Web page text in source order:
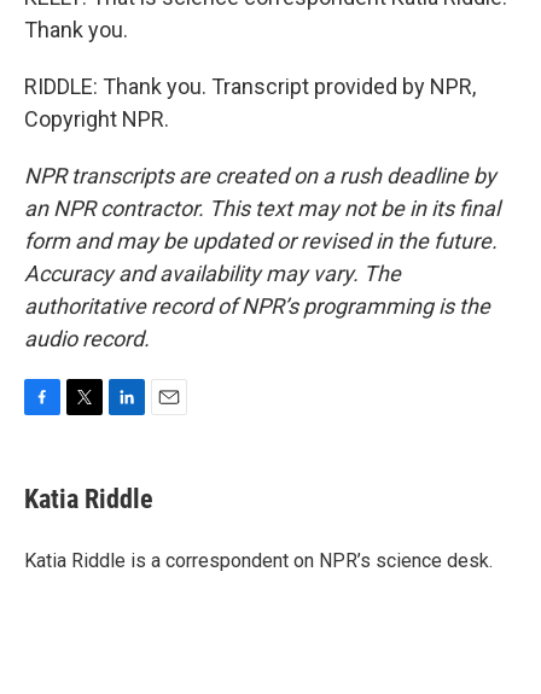
Thank you.
RIDDLE: Thank you. Transcript provided by NPR,
Copyright NPR.
NPR transcripts are created on a rush deadline by
an NPR contractor. This text may not be in its final
form and may be updated or revised in the future.
Accuracy and availability may vary. The
authoritative record of NPR’s programming is the
audio record.
e
b
o
t
t
r
k
e
I
i
l
Katia Riddle
Katia Riddle is a correspondent on NPR’s science desk.